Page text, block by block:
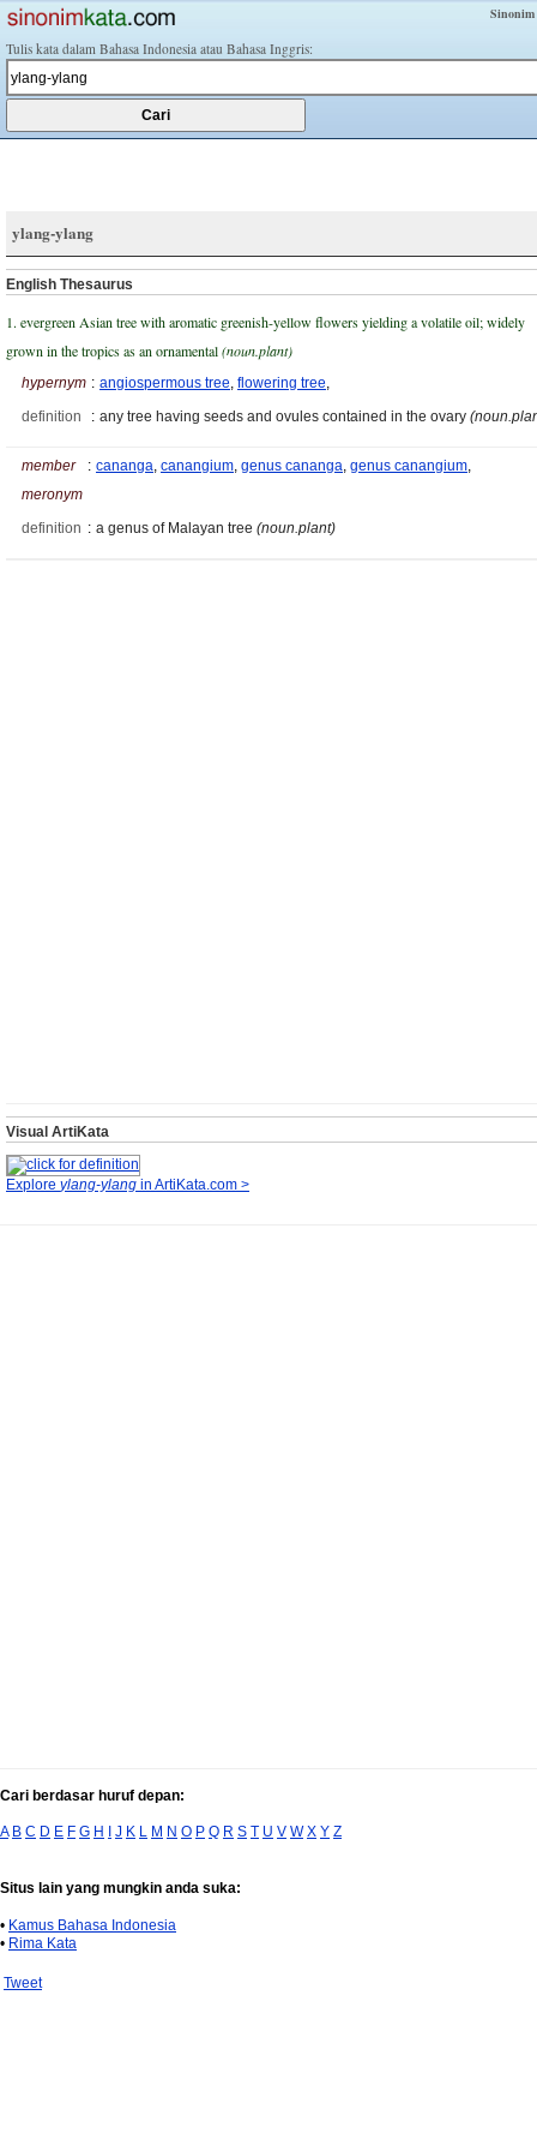
Tulis kata dalam Bahasa Indonesia atau Bahasa Inggris:
ylang-ylang
English Thesaurus
1. evergreen Asian tree with aromatic greenish-yellow flowers yielding a volatile oil; widely
grown in the tropics as an ornamental(noun.plant)
hypernym : angiospermous tree, flowering tree,
definition
: any tree having seeds and ovules contained in the ovary
member
meronym
: cananga, canangium, genus cananga, genus canangium,
definition : a genus of Malayan tree (noun.plant)
Visual ArtiKata
Explore ylang-ylang in ArtiKata.com >
Cari berdasar huruf depan:
A B C D E F G H I J K L M N O P Q R S T U V W X Y Z
Situs lain yang mungkin anda suka:
• Kamus Bahasa Indonesia
• Rima Kata
Tweet